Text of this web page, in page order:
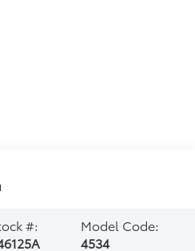
#:
Model Code:
4534